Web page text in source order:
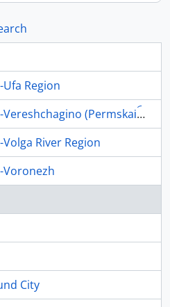
Region
Russia (Federation)--Vereshchagino (Permskai︠a︡ oblastʹ)
River Region
Voronezh
City